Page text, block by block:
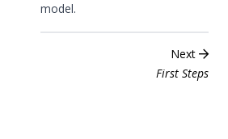
model.
Next
First Steps